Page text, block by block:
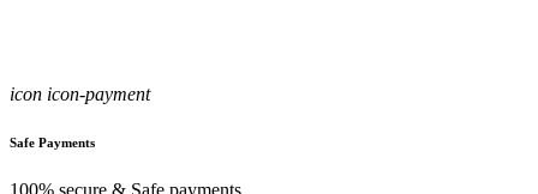
icon icon-payment
Safe Payments